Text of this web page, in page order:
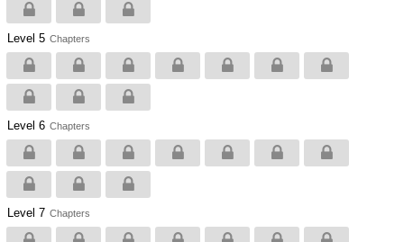
Level 5 Chapters
Level 6 Chapters
Level 7 Chapters